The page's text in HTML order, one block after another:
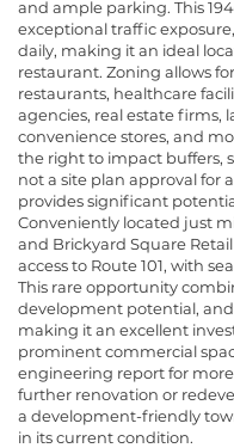
and ample parking. This
exceptional traffic
daily, making it an ideal
restaurant. Zoning allows
restaurants, healthcare
agencies, real estate firms,
convenience stores, and
the right to impact buffers,
not a site plan approval for
provides significant
Conveniently located just
and Brickyard Square
access to Route 101, with
This rare opportunity
development potential,
making it an excellent
prominent commercial
engineering report for
further renovation or
a development-friendly
in its current condition.